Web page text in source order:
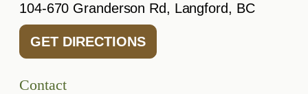
104-670 Granderson Rd, Langford, BC
GET DIRECTIONS
Contact